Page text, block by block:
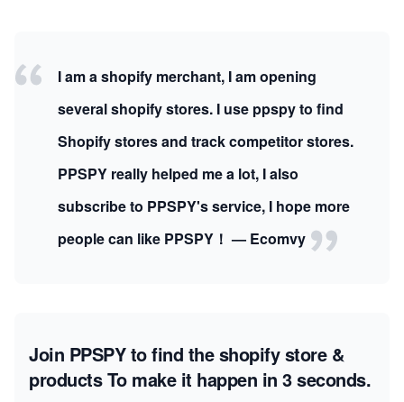
I am a shopify merchant, I am opening
several shopify stores. I use ppspy to find
Shopify stores and track competitor stores.
PPSPY really helped me a lot, I also
subscribe to PPSPY's service, I hope more
people can like PPSPY！ — Ecomvy
Join PPSPY to find the shopify store &
productsTo make it happen in 3 seconds.